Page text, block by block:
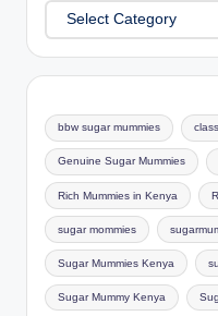
Categories
bbw sugar mummies
Genuine Sugar Mummies
Rich Mummies in Kenya
sugar mommies
Sugar Mummies Kenya
Sugar Mummy Kenya